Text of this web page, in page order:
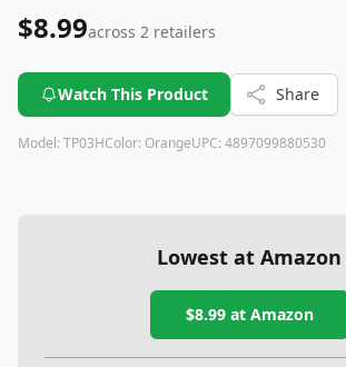
$8.99across 2 retailers
Watch This Product Share
Model: TP03HColor: OrangeUPC: 4897099880530
Lowest at Amazon
$8.99at Amazon